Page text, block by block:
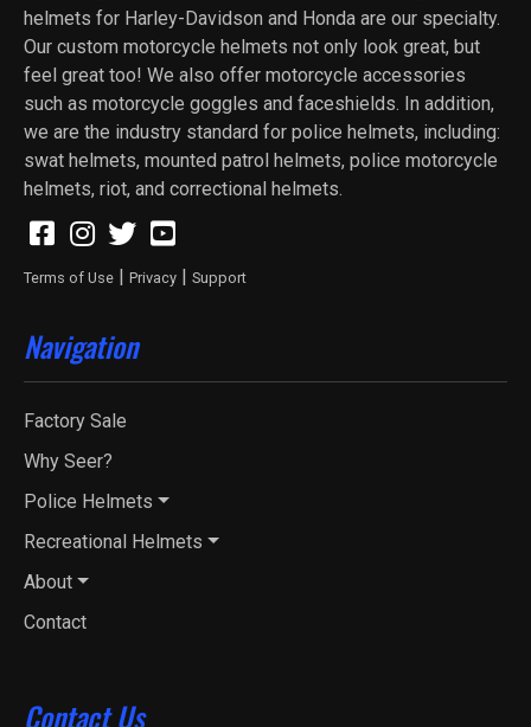
helmets for Harley-Davidson and Honda are our specialty.
Our custom motorcycle helmets not only look great, but
feel great too! We also offer motorcycle accessories
such as motorcycle goggles and faceshields. In addition,
we are the industry standard for police helmets, including:
swat helmets, mounted patrol helmets, police motorcycle
helmets, riot, and correctional helmets.
Terms of Use Privacy Support
Navigation
Factory Sale
Why Seer?
Police Helmets
Recreational Helmets
About
Contact
Contact Us